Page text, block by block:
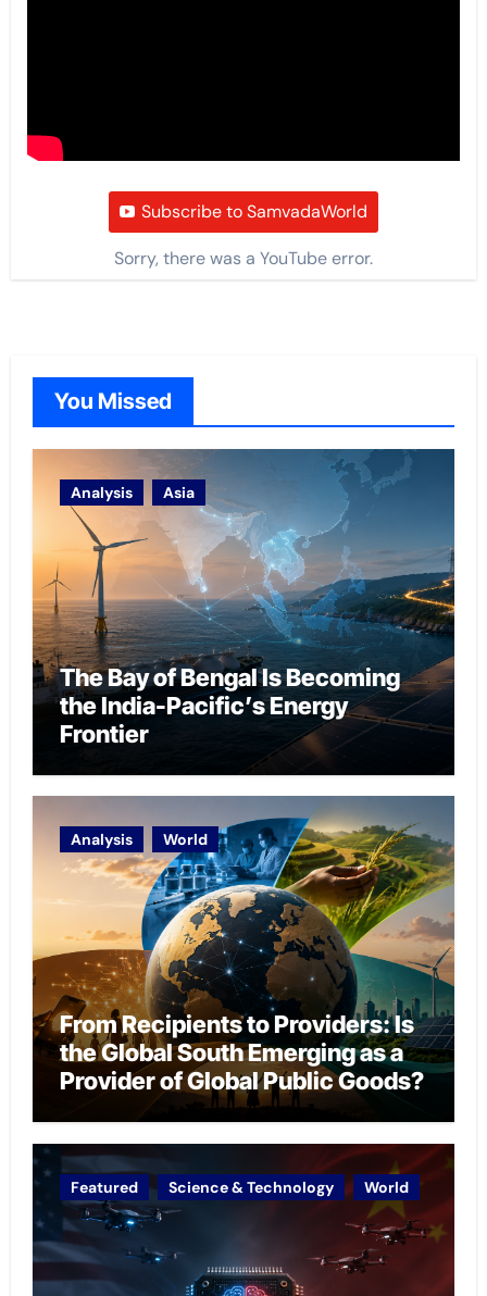
Subscribe to SamvadaWorld
Sorry, there was a YouTube error.
You Missed
Analysis Asia
The Bay of Bengal Is Becoming
the India-Pacific’s Energy
Frontier
Analysis World
From Recipients to Providers: Is
the Global South Emerging as a
Provider of Global Public Goods?
Featured Science & Technology World